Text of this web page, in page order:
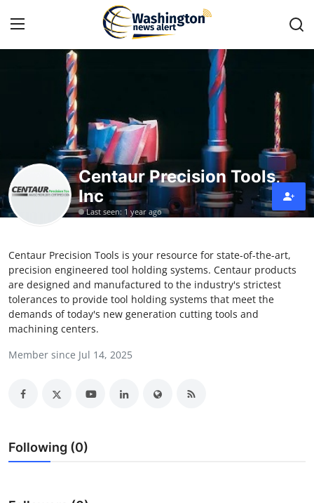
Press Release
Contact
Travel
Privacy Policy
About
News Network
Submit Press Release
Crypto
Centaur Precision Tools,
Inc
Last seen: 1 year ago
Centaur Precision Tools is your resource for state-of-the-art,
precision engineered tool holding systems. Centaur products
are designed and manufactured to the industry's strictest
tolerances to provide tool holding systems that meet the
demands of today's new generation cutting tools and
machining centers.
Member since Jul 14, 2025
Following (0)